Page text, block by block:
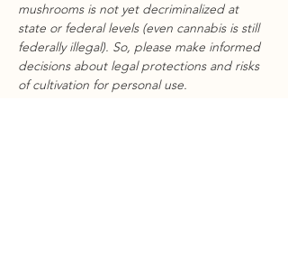
mushrooms is not yet decriminalized at
state or federal levels (even cannabis is still
federally illegal). So, please make informed
decisions about legal protections and risks
of cultivation for personal use.